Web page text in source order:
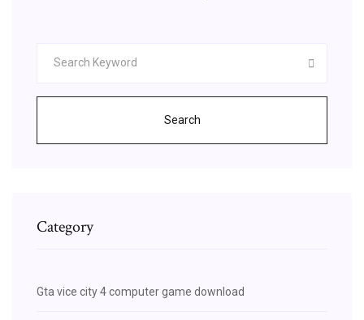
Search
Category
Gta vice city 4 computer game download